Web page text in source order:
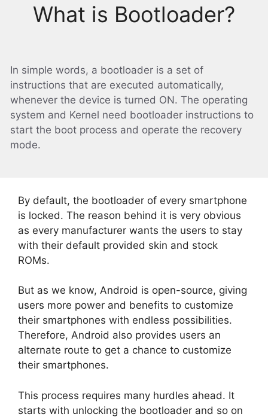
What is Bootloader?
In simple words, a bootloader is a set of
instructions that are executed automatically,
whenever the device is turned ON. The operating
system and Kernel need bootloader instructions to
start the boot process and operate the recovery
mode.
By default, the bootloader of every smartphone
is locked. The reason behind it is very obvious
as every manufacturer wants the users to stay
with their default provided skin and stock
ROMs.
But as we know, Android is open-source, giving
users more power and benefits to customize
their smartphones with endless possibilities.
Therefore, Android also provides users an
alternate route to get a chance to customize
their smartphones.
This process requires many hurdles ahead. It
starts with unlocking the bootloader and so on